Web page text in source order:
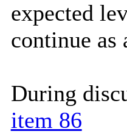
expected
continue
During
item 86